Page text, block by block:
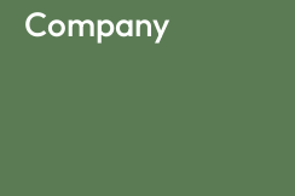
Company